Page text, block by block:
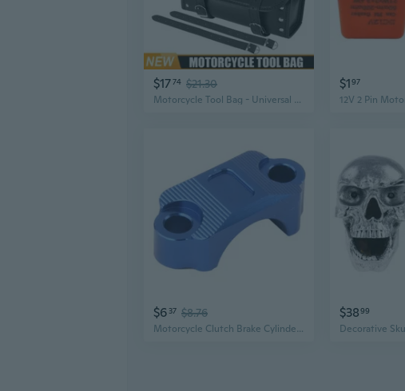
$1774 $21.30
Motorcycle Tool Bag - Universal Faux Leather Motorcycle Fork Bag Saddlebags Motorcycle Handlebar Bag Side Bag Sissy Bar Storage Tool Bag with 2 Straps
$197
$6 37 $8.76
Motorcycle Clutch Brake Cylinder Clamp Handlebar Clamp Cover
$3899